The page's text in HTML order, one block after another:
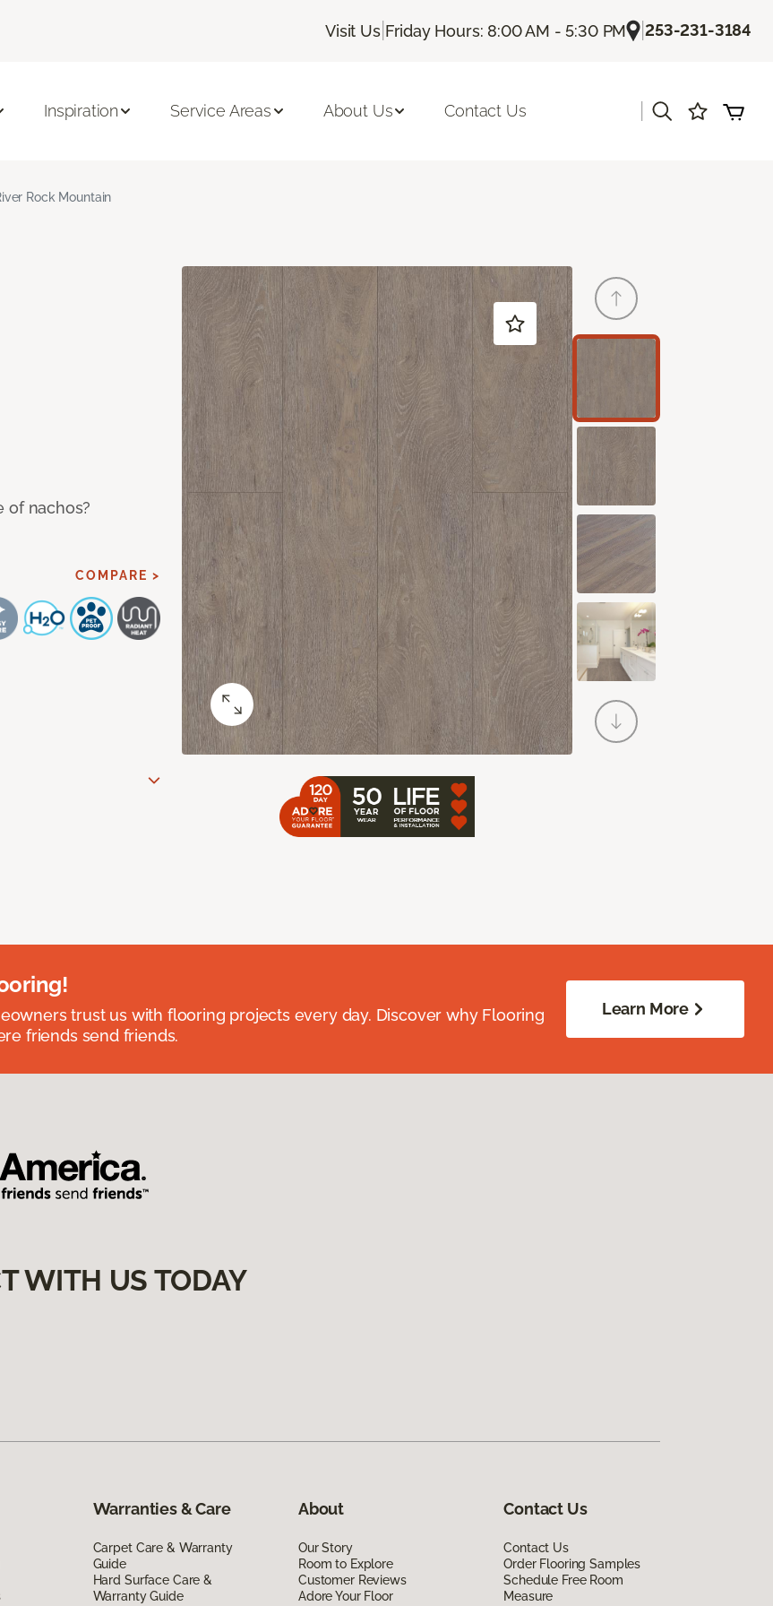
Visit Us| Friday Hours: 8:00 AM - 5:30 PM |253-231-3184
Inspiration Service Areas About Us Contact Us
Rock Mountain
of nachos?
COMPARE >
trust us with flooring projects every day. Discover why Flooring
friends send friends.
Learn More
WITH US TODAY
Warranties & Care
Carpet Care & Warranty
Guide
Hard Surface Care &
Warranty Guide
About
Our Story
Room to Explore
Customer Reviews
Adore Your Floor
Contact Us
Contact Us
Order Flooring Samples
Schedule Free Room
Measure